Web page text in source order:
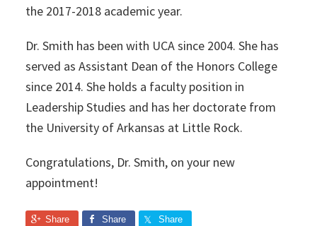
the 2017-2018 academic year.
Dr. Smith has been with UCA since 2004. She has
served as Assistant Dean of the Honors College
since 2014. She holds a faculty position in
Leadership Studies and has her doctorate from
the University of Arkansas at Little Rock.
Congratulations, Dr. Smith, on your new
appointment!
Share Share Share